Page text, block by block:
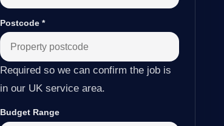
Postcode *
Required so we can confirm the job is
in our UK service area.
Budget Range